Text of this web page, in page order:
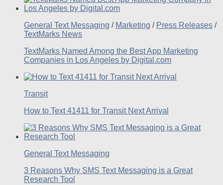
General Text Messaging / Marketing / Press Releases /
TextMarks News
TextMarks Named Among the Best App Marketing
Companies in Los Angeles by Digital.com
Transit
How to Text 41411 for Transit Next Arrival
General Text Messaging
3 Reasons Why SMS Text Messaging is a Great
Research Tool